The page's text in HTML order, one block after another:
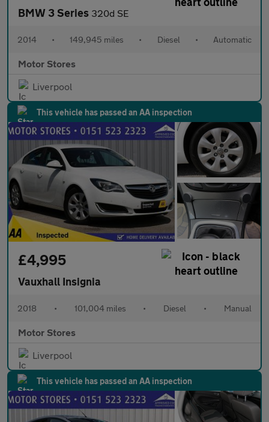
BMW 3 Series 320d SE
2014 • 149,945 miles • Diesel • Automatic
Motor Stores
Liverpool
This vehicle has passed an AA inspection
£4,995
Vauxhall Insignia
2018 • 101,004 miles • Diesel • Manual
Motor Stores
Liverpool
This vehicle has passed an AA inspection